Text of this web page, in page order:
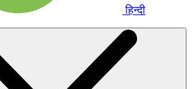
हिन्दी